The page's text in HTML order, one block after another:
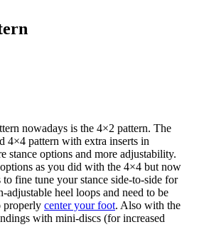
nowadays is the 4×2 pattern. The
4×4 pattern with extra inserts in
stance options and more adjustability.
as you did with the 4×4 but now
to fine tune your stance side-to-side for
adjustable heel loops and need to be
properly center your foot. Also with the
with mini-discs (for increased